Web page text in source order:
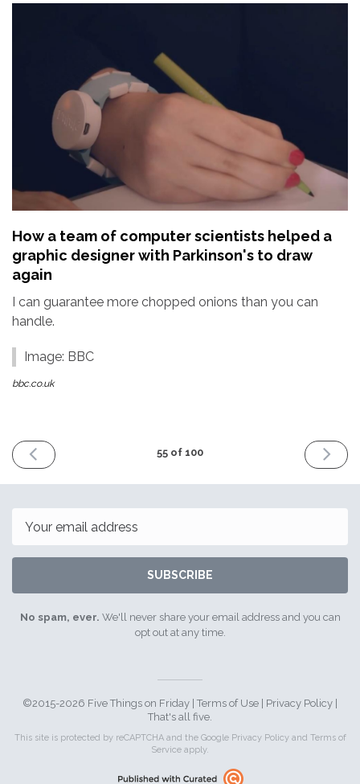
How a team of computer scientists helped a
graphic designer with Parkinson's to draw
again
I can guarantee more chopped onions than you can
handle.
Image: BBC
bbc.co.uk
PREVIOUS
ISSUE
2016
55 of 100
NEXT
ISSUE
2016
SUBSCRIBE
No spam, ever. We'll never share your email address and you can
opt out at any time.
©2015-2026 Five Things on Friday | Terms of Use Privacy Policy
That's all five.
This site is protected by reCAPTCHA and the Google Privacy Policyand Terms of
Service apply.